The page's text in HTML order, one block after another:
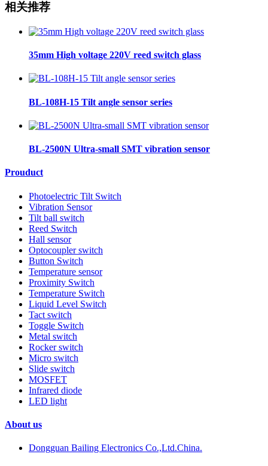
相关推荐
35mm High voltage 220V reed switch glass
BL-108H-15 Tilt angle sensor series
BL-2500N Ultra-small SMT vibration sensor
Prouduct
Photoelectric Tilt Switch
Vibration Sensor
Tilt ball switch
Reed Switch
Hall sensor
Optocoupler switch
Button Switch
Temperature sensor
Proximity Switch
Temperature Switch
Liquid Level Switch
Tact switch
Toggle Switch
Metal switch
Rocker switch
Micro switch
Slide switch
MOSFET
Infrared diode
LED light
About us
Dongguan Bailing Electronics Co.,Ltd.China.